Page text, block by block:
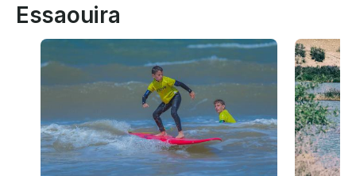
Essaouira